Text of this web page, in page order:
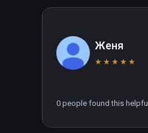
Женя
★ ★ ★ ★ ★
0 people found this helpful